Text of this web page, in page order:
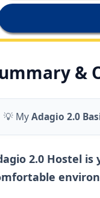
&
💡 MyAdagio 2.0
2.0 Hostel